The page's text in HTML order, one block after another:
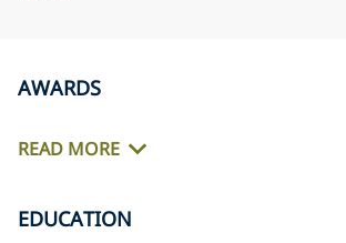
AWARDS
READ MORE
EDUCATION